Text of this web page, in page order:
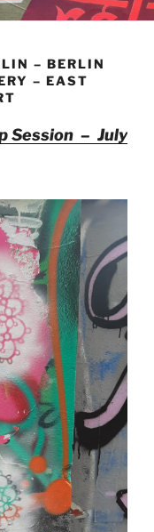
– BERLIN
– EAST
Session – July